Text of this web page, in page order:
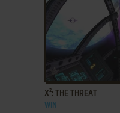
ADD TO FAVORITES
X²: THE THREAT
WIN